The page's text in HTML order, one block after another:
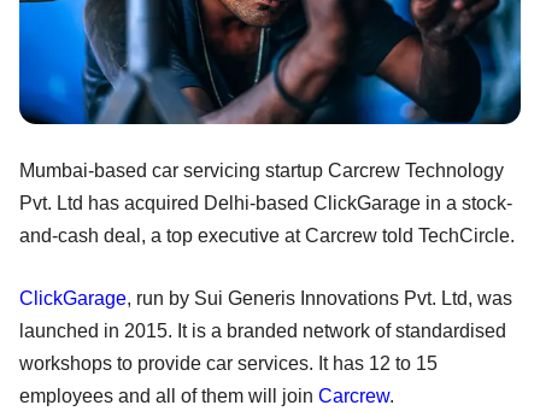
Mumbai-based car servicing startup Carcrew Technology
Pvt. Ltd has acquired Delhi-based ClickGarage in a stock-
and-cash deal, a top executive at Carcrew told TechCircle.
ClickGarage, run by Sui Generis Innovations Pvt. Ltd, was
launched in 2015. It is a branded network of standardised
workshops to provide car services. It has 12 to 15
employees and all of them will join Carcrew.